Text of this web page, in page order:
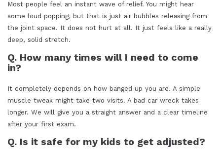
Most people feel an instant wave of relief. You might hear
some loud popping, but that is just air bubbles releasing from
the joint space. It does not hurt at all. It just feels like a really
deep, solid stretch.
Q. How many times will I need to come
in?
It completely depends on how banged up you are. A simple
muscle tweak might take two visits. A bad car wreck takes
longer. We will give you a straight answer and a clear timeline
after your first exam.
Q. Is it safe for my kids to get adjusted?